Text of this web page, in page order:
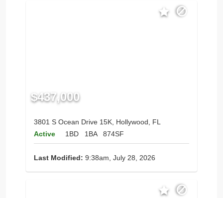
$437,000
3801 S Ocean Drive 15K, Hollywood, FL
Active
1BD 1BA 874SF
Last Modified: 9:38am, July 28, 2026